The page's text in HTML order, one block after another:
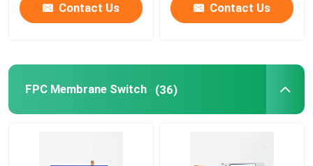
Contact Us Contact Us
FPC Membrane Switch (36)